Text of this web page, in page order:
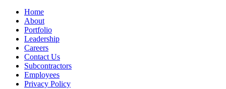
Home
About
Portfolio
Leadership
Careers
Contact Us
Subcontractors
Employees
Privacy Policy